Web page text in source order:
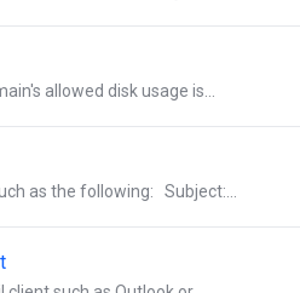
allowed disk usage is...
as the following: Subject:...